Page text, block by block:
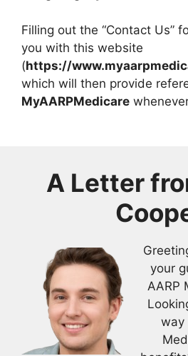
Filling out the “Contact Us”
you with this website
(https://
which will then provide
MyAARPMedicare
A Letter
your
AARP
way